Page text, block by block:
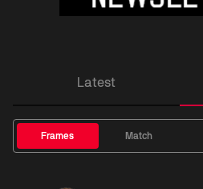
Latest
Frames Match